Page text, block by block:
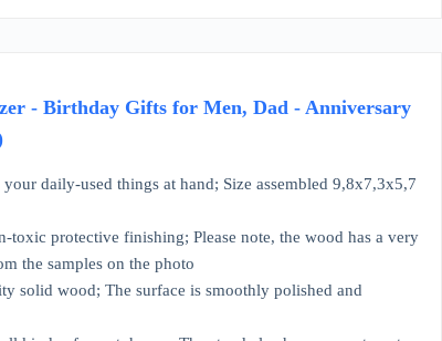
- Birthday Gifts for Men, Dad - Anniversary
daily-used things at hand; Size assembled 9,8x7,3x5,7
protective finishing; Please note, the wood has a very
the samples on the photo
solid wood; The surface is smoothly polished and